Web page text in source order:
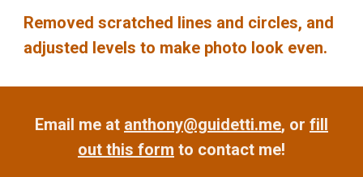
Removed scratched lines and circles, and
adjusted levels to make photo look even.
Email me at anthony@guidetti.me, or fill
out this form to contact me!